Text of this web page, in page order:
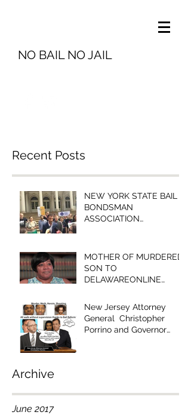
NO BAIL NO JAIL
Archive
Recent Posts
NEW YORK STATE BAIL
BONDSMAN
ASSOCIATION
BROOKLYN COMMUNITY
BAIL FUN
MOTHER OF MURDERED
SON TO
DELAWAREONLINE
EDITORIAL IS RACIST!"
New Jersey Attorney
General Christopher
Porrino and Governor
June 2017